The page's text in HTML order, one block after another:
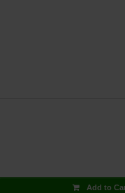
Add to